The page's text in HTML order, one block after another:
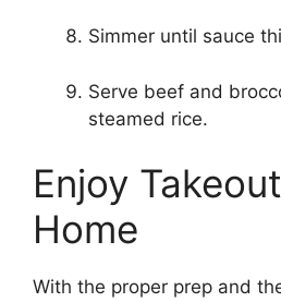
Simmer until sauce
Serve beef and
steamed rice.
Enjoy
Home
With the proper prep and